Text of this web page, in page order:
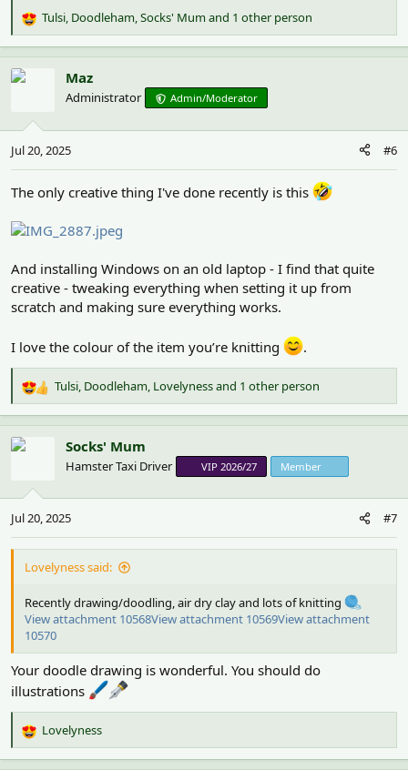
R
e
a
c
o
s
:
Tulsi, Doodleham,Socks' Mumand 1 other person
Maz
Administrator Admin/Moderator
Jul 20, 2025 #6
The only creative thing I've done recently is this
And installing Windows on an old laptop - I find that quite
creative - tweaking everything when setting it up from
scratch and making sure everything works.
I love the colour of the item you’re knitting .
R
e
a
c
o
s
:
Tulsi, Doodleham, Lovelynessand 1 other person
Socks' Mum
Hamster Taxi Driver VIP 2026/27 Member
Jul 20, 2025 #7
Lovelyness said:
Recently drawing/doodling, air dry clay and lots of knitting
View attachment 10568View attachment 10569View attachment
10570
Your doodle drawing is wonderful. You should do
illustrations
R
e
Lovelyness